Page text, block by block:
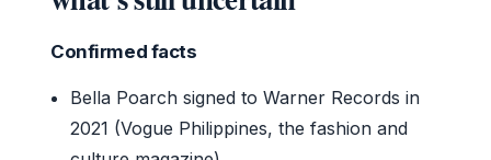
Confirmed facts
Bella Poarch signed to Warner Records in
2021 (Vogue Philippines, the fashion and